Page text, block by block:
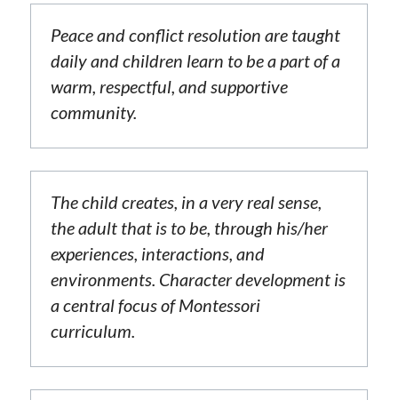
Peace and conflict resolution are taught
daily and children learn to be a part of a
warm, respectful, and supportive
community.
The child creates, in a very real sense,
the adult that is to be, through his/her
experiences, interactions, and
environments. Character development is
a central focus of Montessori
curriculum.